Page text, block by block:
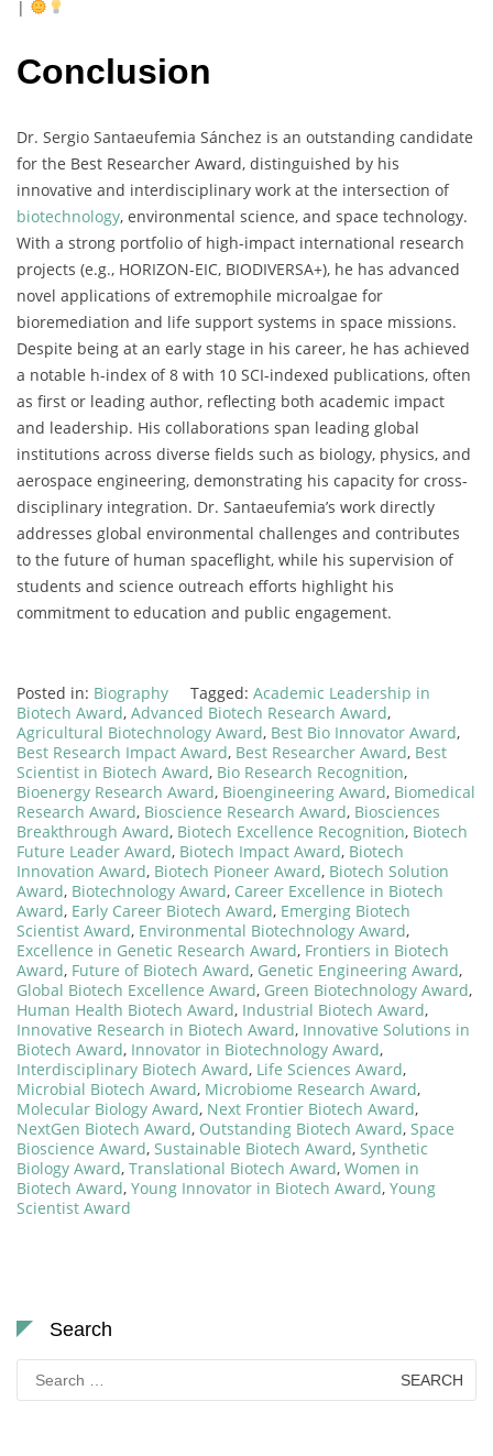
|
Conclusion
Dr. Sergio Santaeufemia Sánchez is an outstanding candidate
for the Best Researcher Award, distinguished by his
innovative and interdisciplinary work at the intersection of
biotechnology, environmental science, and space technology.
With a strong portfolio of high-impact international research
projects (e.g., HORIZON-EIC, BIODIVERSA+), he has advanced
novel applications ofextremophile microalgae for
bioremediation and life support systems in space missions.
Despite being at an early stage in his career, he has achieved
a notable h-index of8 with 10 SCI-indexed publications, often
as first or leading author, reflecting both academic impact
and leadership. His collaborations span leading global
institutions across diverse fields such as biology, physics, and
aerospace engineering, demonstrating his capacity for cross-
disciplinary integration. Dr. Santaeufemia’s work directly
addresses global environmental challenges and contributes
to the future of human spaceflight, while his supervision of
students and science outreach efforts highlight his
commitment to education and public engagement.
Posted in: Biography Tagged: Academic Leadership in
Biotech Award, Advanced Biotech Research Award,
Agricultural Biotechnology Award, Best Bio Innovator Award,
Best Research Impact Award, Best Researcher Award, Best
Scientist in Biotech Award, Bio Research Recognition,
Bioenergy Research Award, Bioengineering Award, Biomedical
Research Award, Bioscience Research Award, Biosciences
Breakthrough Award, Biotech Excellence Recognition, Biotech
Future Leader Award, Biotech Impact Award, Biotech
Innovation Award, Biotech Pioneer Award, Biotech Solution
Award, Biotechnology Award, Career Excellence in Biotech
Award, Early Career Biotech Award, Emerging Biotech
Scientist Award, Environmental Biotechnology Award,
Excellence in Genetic Research Award, Frontiers in Biotech
Award, Future of Biotech Award, Genetic Engineering Award,
Global Biotech Excellence Award, Green Biotechnology Award,
Human Health Biotech Award, Industrial Biotech Award,
Innovative Research in Biotech Award, Innovative Solutions in
Biotech Award, Innovator in Biotechnology Award,
Interdisciplinary Biotech Award, Life Sciences Award,
Microbial Biotech Award, Microbiome Research Award,
Molecular Biology Award, Next Frontier Biotech Award,
NextGen Biotech Award, Outstanding Biotech Award, Space
Bioscience Award, Sustainable Biotech Award, Synthetic
Biology Award, Translational Biotech Award, Women in
Biotech Award, Young Innovator in Biotech Award, Young
Scientist Award
Search
Search
for: